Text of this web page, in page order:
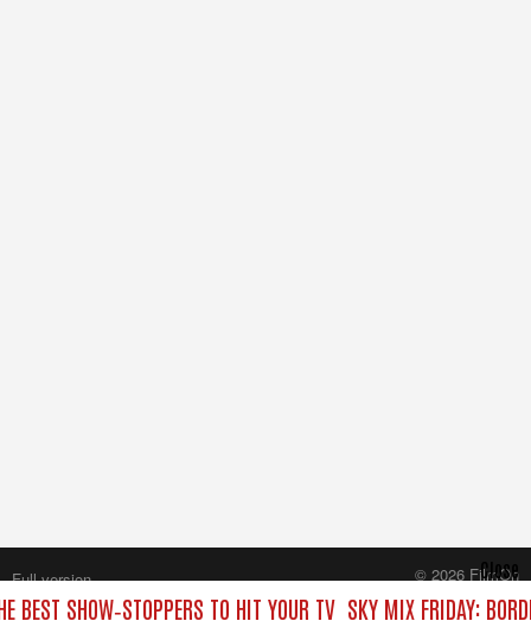
BEST SHOW‑STOPPERS TO HIT YOUR TV SKY MIX FRIDAY:
Close
Full version
© 2026 FilmOn
Content Systems Plc.